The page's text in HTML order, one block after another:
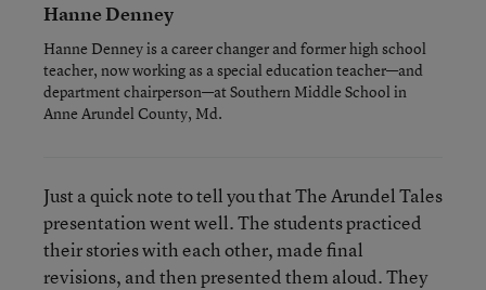
Hanne Denney
Hanne Denney is a career changer and former high school
teacher, now working as a special education teacher—and
department chairperson—at Southern Middle School in
Anne Arundel County, Md.
Just a quick note to tell you that The Arundel Tales
presentation went well. The students practiced
their stories with each other, made final
revisions, and then presented them aloud. They